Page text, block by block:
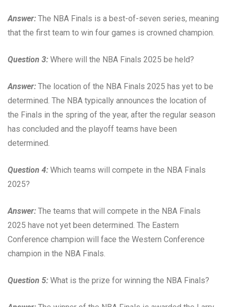
Answer: The NBA Finals is a best-of-seven series, meaning
that the first team to win four games is crowned champion.
Question 3: Where will the NBA Finals 2025 be held?
Answer: The location of the NBA Finals 2025 has yet to be
determined. The NBA typically announces the location of
the Finals in the spring of the year, after the regular season
has concluded and the playoff teams have been
determined.
Question 4: Which teams will compete in the NBA Finals
2025?
Answer: The teams that will compete in the NBA Finals
2025 have not yet been determined. The Eastern
Conference champion will face the Western Conference
champion in the NBA Finals.
Question 5: What is the prize for winning the NBA Finals?